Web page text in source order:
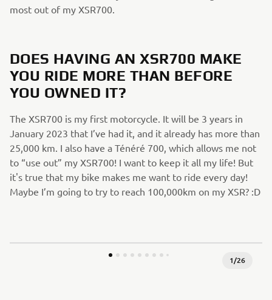
most out of my XSR700.
DOES HAVING AN XSR700 MAKE
YOU RIDE MORE THAN BEFORE
YOU OWNED IT?
The XSR700 is my first motorcycle. It will be 3 years in
January 2023 that I’ve had it, and it already has more than
25,000 km. I also have a Ténéré 700, which allows me not
to “use out” my XSR700! I want to keep it all my life! But
it's true that my bike makes me want to ride every day!
Maybe I’m going to try to reach 100,000km on my XSR? :D
1/26